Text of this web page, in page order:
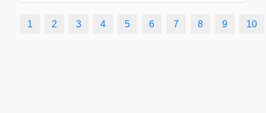
1 2 3 4 5 6 7 8 9 10